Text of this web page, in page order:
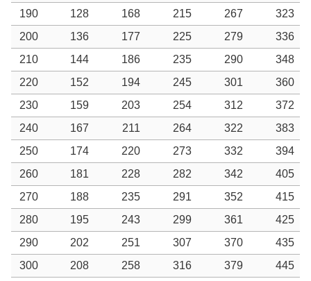
190
128 168 215 267
323
200
136 177 225 279
336
210
144 186 235 290
348
220
152 194 245 301
360
230
159 203 254 312
372
240
167 211 264 322
383
250
174 220 273 332
394
260
181 228 282 342
405
270
188 235 291 352
415
280
195 243 299 361
425
290
202 251 307 370
435
300
208 258 316 379
445